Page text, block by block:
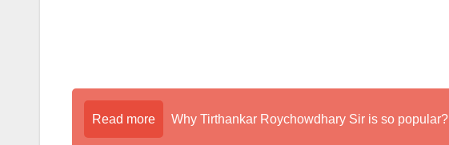
Read more Why Tirthankar Roychowdhary Sir is so popular?